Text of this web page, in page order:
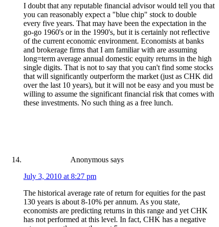
I doubt that any reputable financial advisor would tell you that
you can reasonably expect a "blue chip" stock to double
every five years. That may have been the expectation in the
go-go 1960's or in the 1990's, but it is certainly not reflective
of the current economic environment. Economists at banks
and brokerage firms that I am familiar with are assuming
long=term average annual domestic equity returns in the high
single digits. That is not to say that you can't find some stocks
that will significantly outperform the market (just as CHK did
over the last 10 years), but it will not be easy and you must be
willing to assume the significant financial risk that comes with
these investments. No such thing as a free lunch.
Anonymous says
July 3, 2010 at 8:27 pm
The historical average rate of return for equities for the past
130 years is about 8-10% per annum. As you state,
economists are predicting returns in this range and yet CHK
has not performed at this level. In fact, CHK has a negative